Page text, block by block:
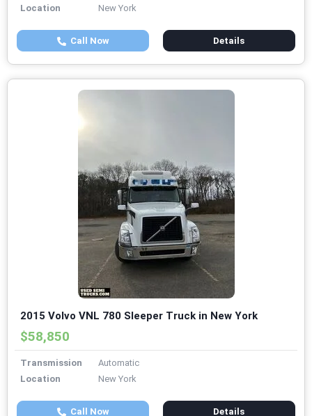
Location
New York
Call Now Details
2015 Volvo VNL 780 Sleeper Truck in New York
$58,850
Transmission
Automatic
Location
New York
Call Now Details